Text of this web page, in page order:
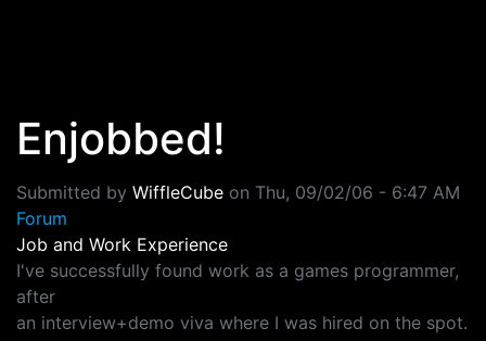
Enjobbed!
Submitted by WiffleCube on Thu, 09/02/06 - 6:47 AM
Forum
Job and Work Experience
I've successfully found work as a games programmer,
after
an interview+demo viva where I was hired on the spot.